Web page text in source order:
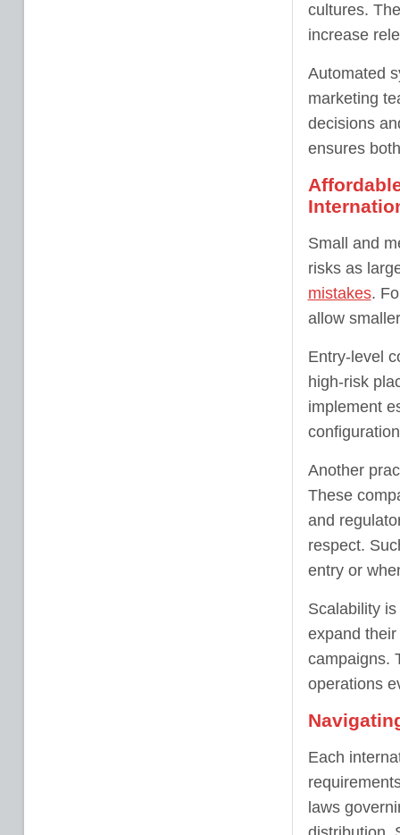
cultures.
increase
Automated
marketing
decisions
ensures
Small and
risks as
mistakes.
allow
Entry-level
high-risk
implement
Another
These
and
respect.
entry or
Scalability
expand
campaigns.
operations
Each
laws